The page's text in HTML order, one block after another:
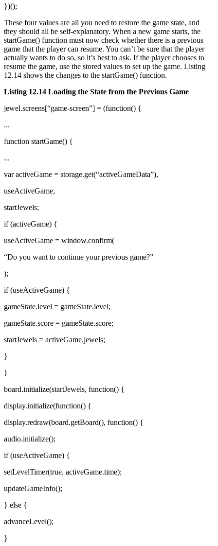
})();
These four values are all you need to restore the game state, and
they should all be self-explanatory. When a new game starts, the
startGame() function must now check whether there is a previous
game that the player can resume. You can’t be sure that the player
actually wants to do so, so it’s best to ask. If the player chooses to
resume the game, use the stored values to set up the game. Listing
12.14 shows the changes to the startGame() function.
Listing 12.14 Loading the State from the Previous Game
jewel.screens[“game-screen”] = (function() {
...
function startGame() {
...
var activeGame = storage.get(“activeGameData”),
useActiveGame,
startJewels;
if (activeGame) {
useActiveGame = window.confirm(
“Do you want to continue your previous game?”
);
if (useActiveGame) {
gameState.level = gameState.level;
gameState.score = gameState.score;
startJewels = activeGame.jewels;
}
}
board.initialize(startJewels, function() {
display.initialize(function() {
display.redraw(board.getBoard(), function() {
audio.initialize();
if (useActiveGame) {
setLevelTimer(true, activeGame.time);
updateGameInfo();
} else {
advanceLevel();
}